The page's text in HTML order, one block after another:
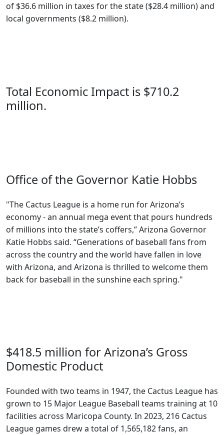
of $36.6 million in taxes for the state ($28.4 million) and
local governments ($8.2 million).
Total Economic Impact is $710.2
million.
Office of the Governor Katie Hobbs
"The Cactus League is a home run for Arizona’s
economy - an annual mega event that pours hundreds
of millions into the state’s coffers,” Arizona Governor
Katie Hobbs said. “Generations of baseball fans from
across the country and the world have fallen in love
with Arizona, and Arizona is thrilled to welcome them
back for baseball in the sunshine each spring."
$418.5 million for Arizona’s Gross
Domestic Product
Founded with two teams in 1947, the Cactus League has
grown to 15 Major League Baseball teams training at 10
facilities across Maricopa County. In 2023, 216 Cactus
League games drew a total of 1,565,182 fans, an